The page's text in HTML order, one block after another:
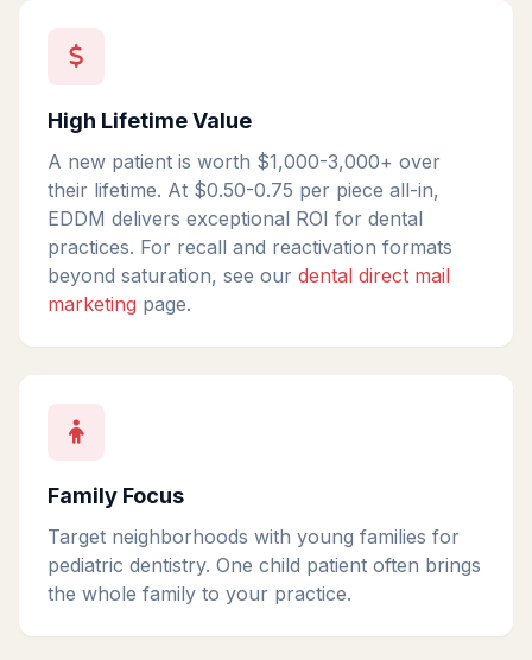
High Lifetime Value
A new patient is worth $1,000-3,000+ over
their lifetime. At $0.50-0.75 per piece all-in,
EDDM delivers exceptional ROI for dental
practices. For recall and reactivation formats
beyond saturation, see our dental direct mail
marketing page.
Family Focus
Target neighborhoods with young families for
pediatric dentistry. One child patient often brings
the whole family to your practice.